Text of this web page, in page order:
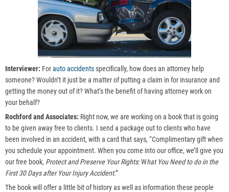
Interviewer: Forauto accidentsspecifically, how does an attorney help
someone? Wouldn’t it just be a matter of putting a claim in for insurance and
getting the money out of it? What’s the benefit of having attorney work on
your behalf?
Rochford and Associates: Right now, we are working on a book that is going
to be given away free to clients. I send a package out to clients who have
been involved in an accident, with a card that says, “Complimentary gift when
you schedule your appointment. When you come into our office, we’ll give you
our free book, Protect and Preserve Your Rights: What You Need to do in the
First 30 Days after Your Injury Accident.”
The book will offer a little bit of history as well as information these people